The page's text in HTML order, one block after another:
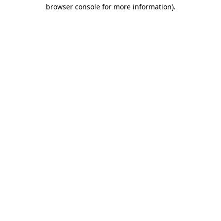
browser console for more information).